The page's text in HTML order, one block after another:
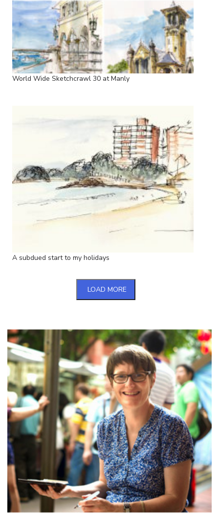
World Wide Sketchcrawl 30 at Manly
A subdued start to my holidays
LOAD MORE